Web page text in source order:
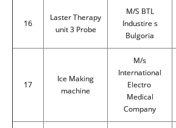
16
Laster Therapy
unit 3 Probe
M/S BTL
Industire s
Bulgoria
17
Ice Making
machine
M/s
International
Electro
Medical
Company